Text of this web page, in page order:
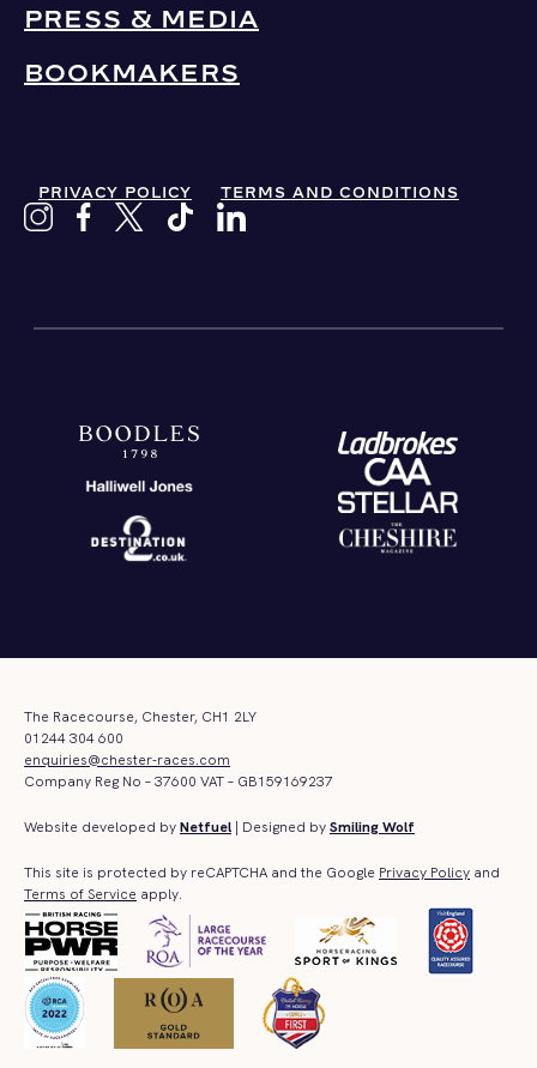
PRESS & MEDIA
BOOKMAKERS
PRIVACY POLICY TERMS AND CONDITIONS
The Racecourse, Chester, CH1 2LY
01244 304 600
enquiries@chester-races.com
Company Reg No – 37600 VAT – GB159169237
Website developed byNetfuel | Designed bySmiling Wolf
This site is protected by reCAPTCHA and the Google Privacy Policy and
Terms of Service apply.